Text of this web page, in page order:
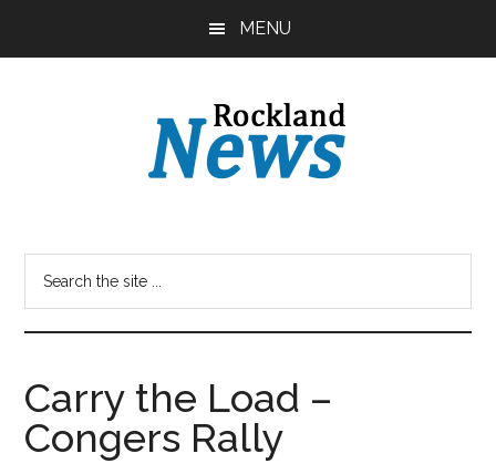
MENU
Carry the Load –
Congers Rally